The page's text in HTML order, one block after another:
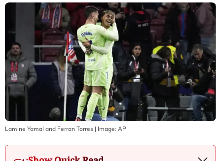
Lamine Yamal and Ferran Torres | Image: AP